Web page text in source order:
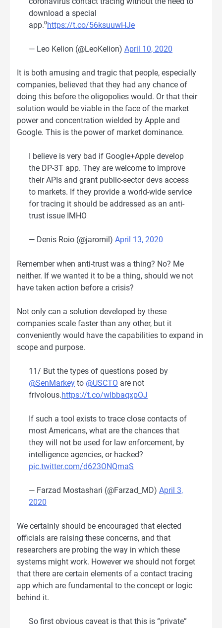
download a special
app.⁰https://t.co/56ksuuwHJe
— Leo Kelion (@LeoKelion) April 10, 2020
It is both amusing and tragic that people, especially
companies, believed that they had any chance of
doing this before the oligopolies would. Or that their
solution would be viable in the face of the market
power and concentration wielded by Apple and
Google. This is the power of market dominance.
I believe is very bad if Google+Apple develop
the DP-3T app. They are welcome to improve
their APIs and grant public-sector devs access
to markets. If they provide a world-wide service
for tracing it should be addressed as an anti-
trust issue IMHO
— Denis Roio (@jaromil) April 13, 2020
Remember when anti-trust was a thing? No? Me
neither. If we wanted it to be a thing, should we not
have taken action before a crisis?
Not only can a solution developed by these
companies scale faster than any other, but it
conveniently would have the capabilities to expand in
scope and purpose.
11/ But the types of questions posed by
@SenMarkey to @USCTO are not
frivolous.https://t.co/wIbbaqxpOJ
If such a tool exists to trace close contacts of
most Americans, what are the chances that
they will not be used for law enforcement, by
intelligence agencies, or hacked?
pic.twitter.com/d623ONQmaS
— Farzad Mostashari (@Farzad_MD) April 3,
2020
We certainly should be encouraged that elected
officials are raising these concerns, and that
researchers are probing the way in which these
systems might work. However we should not forget
that there are certain elements of a contact tracing
app which are fundamental to the concept or logic
behind it.
So first obvious caveat is that this is “private”